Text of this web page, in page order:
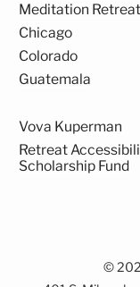
Meditation
Chicago
Colorado
Guatemala
Vova Kuperman
Retreat
Scholarship Fund
©